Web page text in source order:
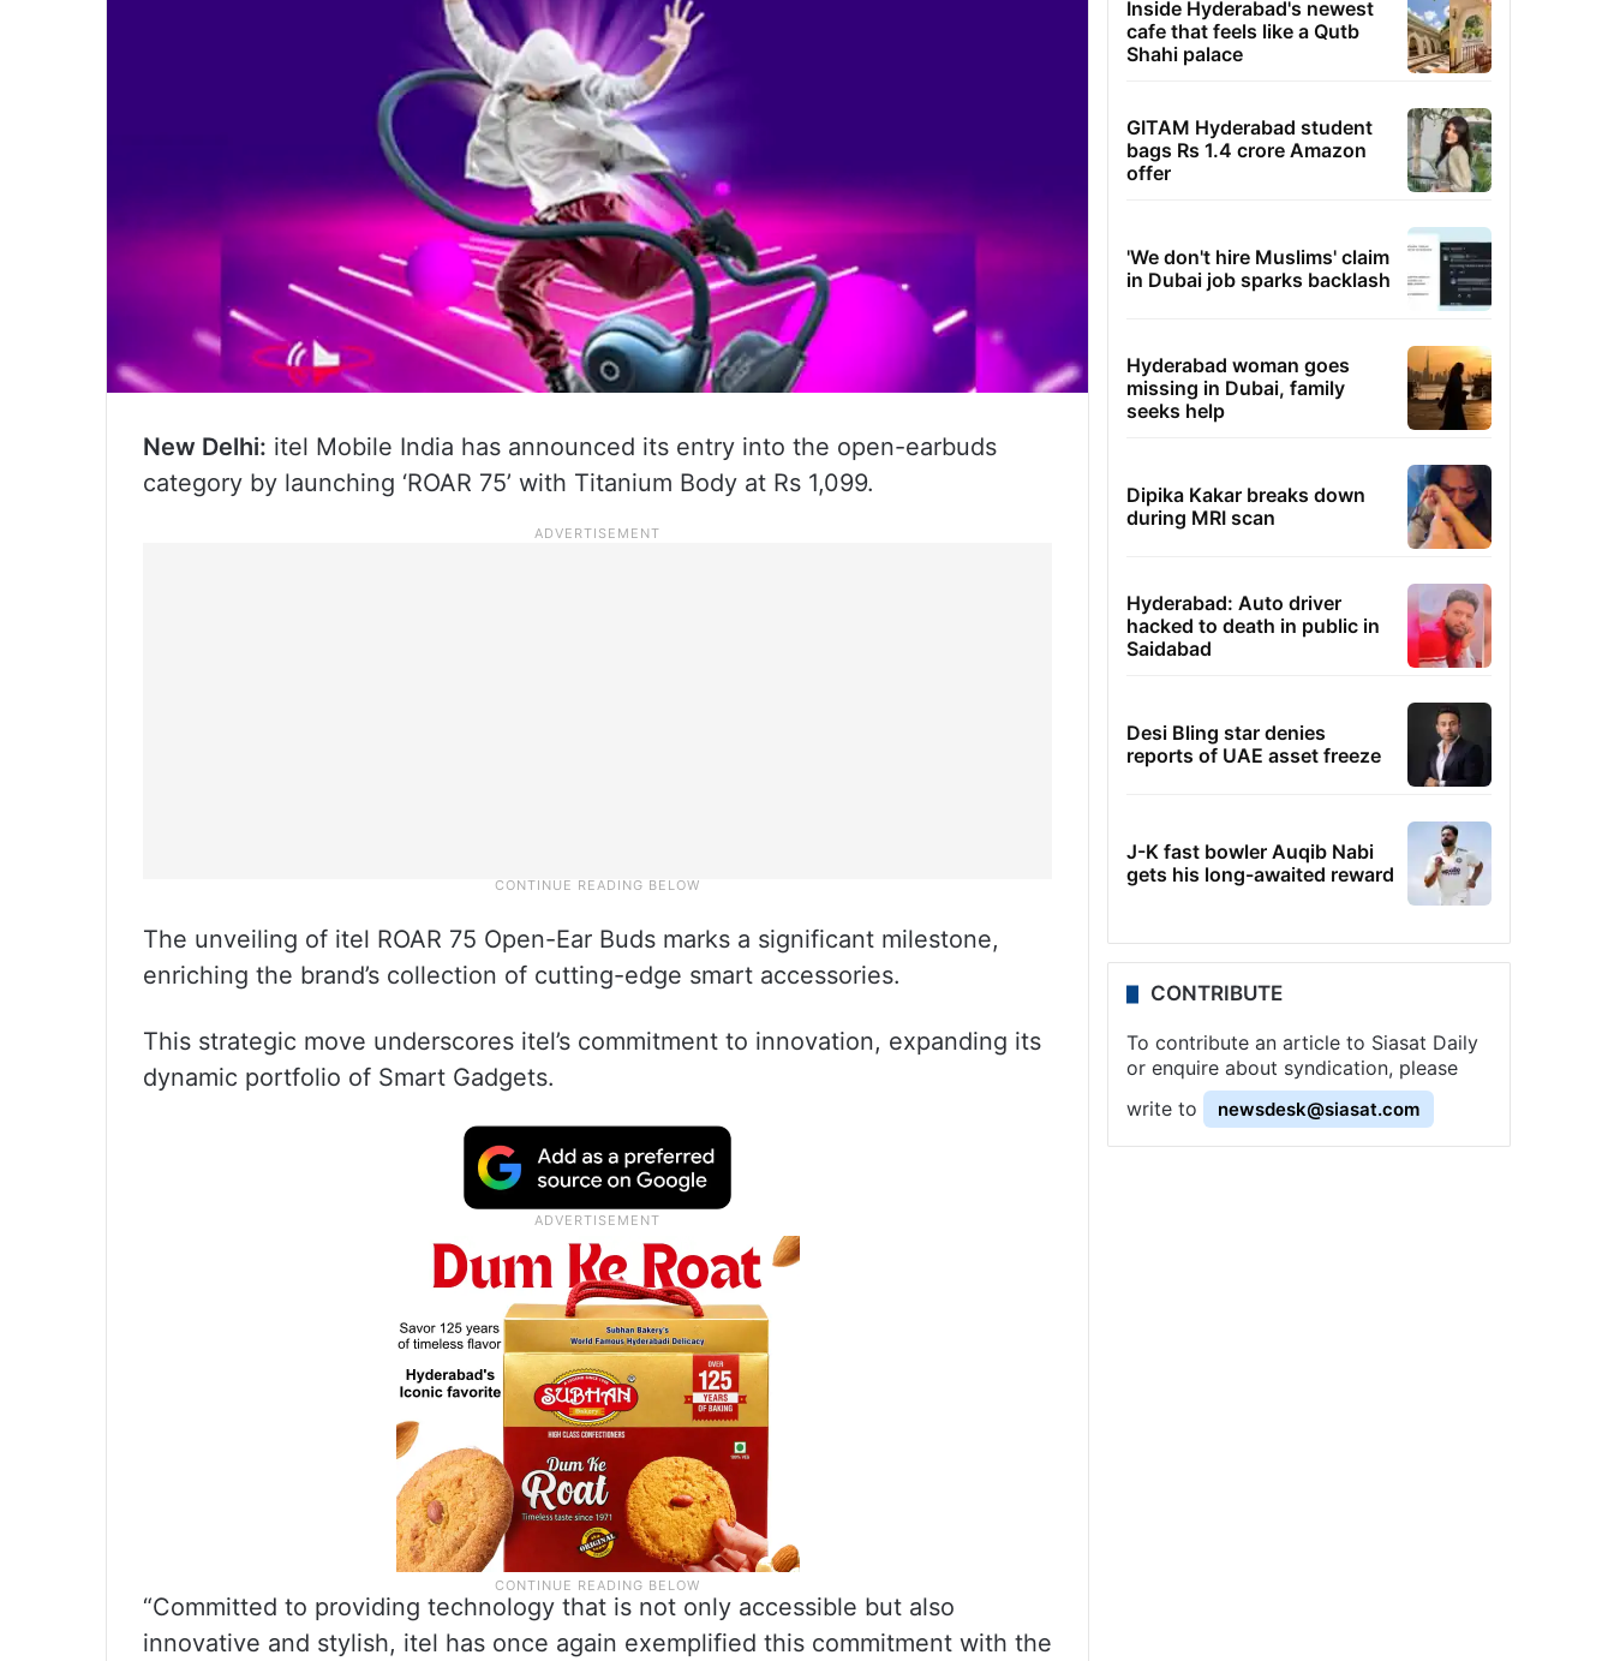
New Delhi: itel Mobile India has announced its entry into the open-earbuds
category by launching ‘ROAR 75’ with Titanium Body at Rs 1,099.
The unveiling of itel ROAR 75 Open-Ear Buds marks a significant milestone,
enriching the brand’s collection of cutting-edge smart accessories.
This strategic move underscores itel’s commitment to innovation, expanding its
dynamic portfolio of Smart Gadgets.
“Committed to providing technology that is not only accessible but also
innovative and stylish, itel has once again exemplified this commitment with the
Inside Hyderabad's newest
cafe that feels like a Qutb
Shahi palace
GITAM Hyderabad student
bags Rs 1.4 crore Amazon
offer
'We don't hire Muslims' claim
in Dubai job sparks backlash
Hyderabad woman goes
missing in Dubai, family
seeks help
Dipika Kakar breaks down
during MRI scan
Hyderabad: Auto driver
hacked to death in public in
Saidabad
Desi Bling star denies
reports of UAE asset freeze
J-K fast bowler Auqib Nabi
gets his long-awaited reward
CONTRIBUTE
To contribute an article to Siasat Daily
or enquire about syndication, please
write to
newsdesk@siasat.com